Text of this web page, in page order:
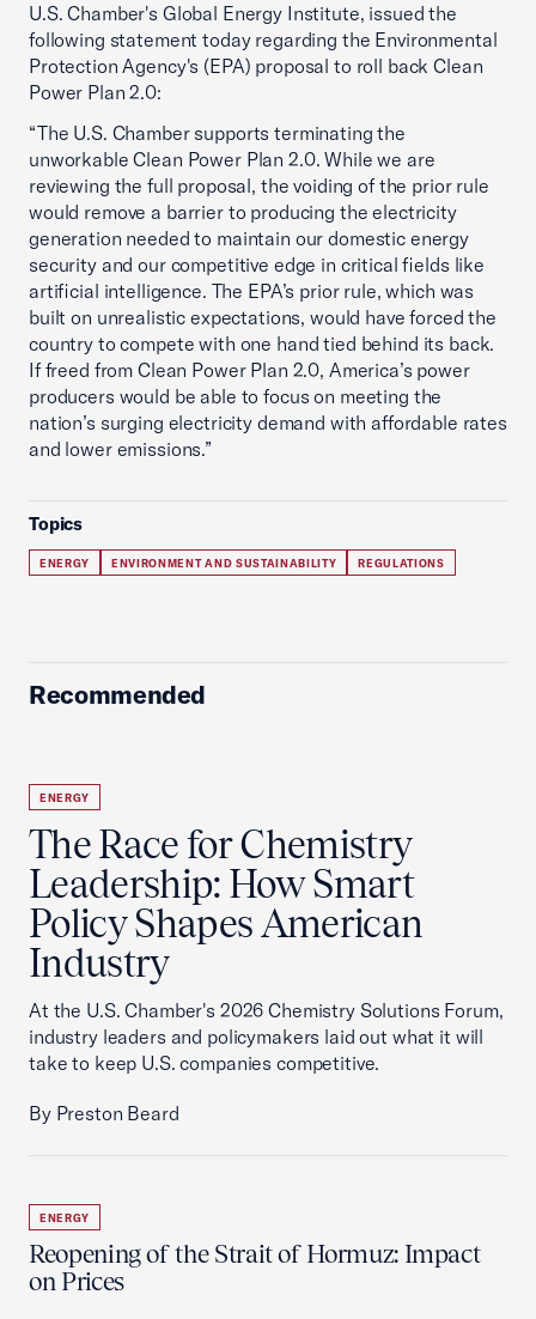
U.S. Chamber's Global Energy Institute, issued the
following statement today regarding the Environmental
Protection Agency's (EPA) proposal to roll back Clean
Power Plan 2.0:
“The U.S. Chamber supports terminating the
unworkable Clean Power Plan 2.0. While we are
reviewing the full proposal, the voiding of the prior rule
would remove a barrier to producing the electricity
generation needed to maintain our domestic energy
security and our competitive edge in critical fields like
artificial intelligence. The EPA’s prior rule, which was
built on unrealistic expectations, would have forced the
country to compete with one hand tied behind its back.
If freed from Clean Power Plan 2.0, America’s power
producers would be able to focus on meeting the
nation’s surging electricity demand with affordable rates
and lower emissions.”
Topics
ENERGY ENVIRONMENT AND SUSTAINABILITY REGULATIONS
Recommended
ENERGY
The Race for Chemistry
Leadership: How Smart
Policy Shapes American
Industry
At the U.S. Chamber's 2026 Chemistry Solutions Forum,
industry leaders and policymakers laid out what it will
take to keep U.S. companies competitive.
By Preston Beard
ENERGY
Reopening of the Strait of Hormuz: Impact
on Prices